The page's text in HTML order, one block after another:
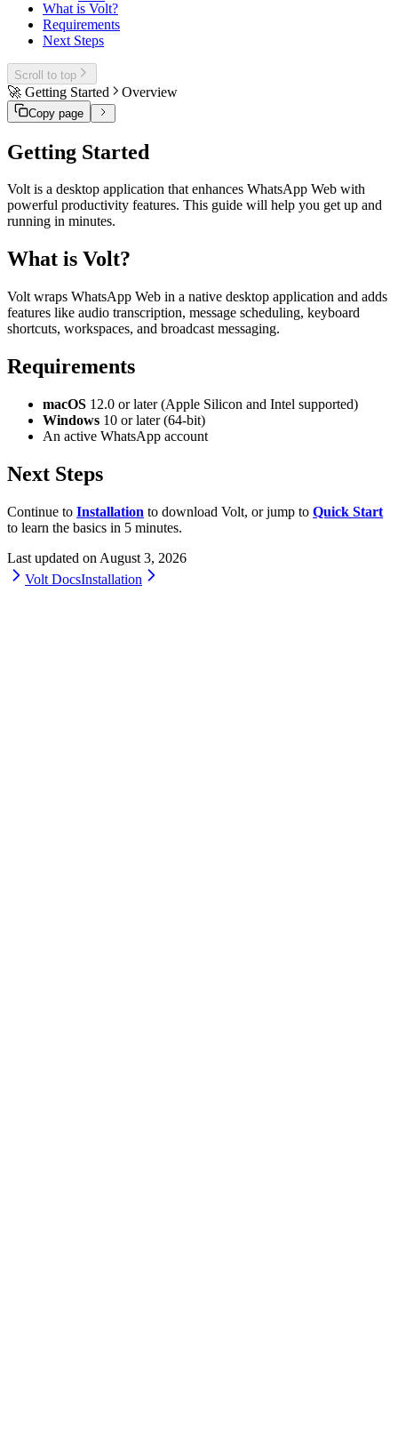
What is Volt?
Requirements
Next Steps
Scroll to top
🚀 Getting Started Overview
Copy page
Getting Started
Volt is a desktop application that enhances WhatsApp Web with
powerful productivity features. This guide will help you get up and
running in minutes.
What is Volt?
Volt wraps WhatsApp Web in a native desktop application and adds
features like audio transcription, message scheduling, keyboard
shortcuts, workspaces, and broadcast messaging.
Requirements
macOS 12.0 or later (Apple Silicon and Intel supported)
Windows 10 or later (64-bit)
An active WhatsApp account
Next Steps
Continue to Installation to download Volt, or jump to Quick Start
to learn the basics in 5 minutes.
Last updated on August 3, 2026
Volt DocsInstallation